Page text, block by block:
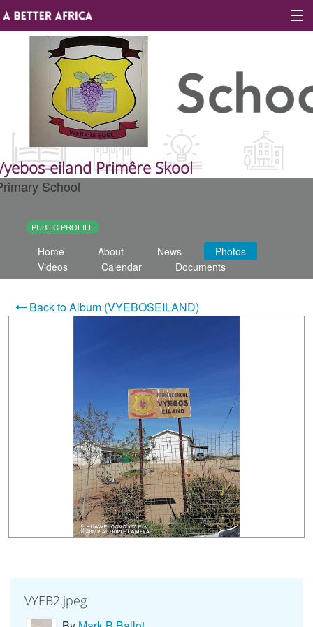
Site map
About A Better Africa
Educators
Organisations
Places of learning
Countries & Places
eiland Primêre Skool
School
PUBLIC PROFILE
Home About News
Photos
Videos
Calendar Documents
Back to Album (VYEBOSEILAND)
VYEB2.jpeg